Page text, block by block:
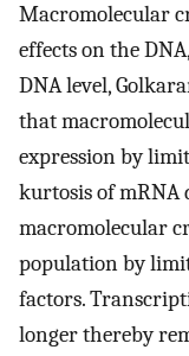
Macromolecular
effects on the
DNA level,
that
expression by
kurtosis of mRNA
macromolecular
population by
factors.
longer thereby